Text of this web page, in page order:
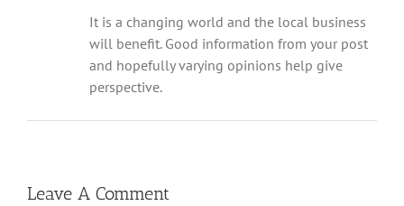
It is a changing world and the local business
will benefit. Good information from your post
and hopefully varying opinions help give
perspective.
Leave A Comment